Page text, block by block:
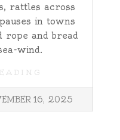
rattles across
in towns
rope and bread
wind.
16, 2025